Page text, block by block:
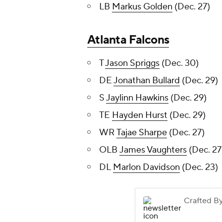
LB Markus Golden (Dec. 27)
Atlanta Falcons
TJason Spriggs (Dec. 30)
DEJonathan Bullard (Dec. 29)
SJaylinn Hawkins (Dec. 29)
TE Hayden Hurst (Dec. 29)
WRTajae Sharpe (Dec. 27)
OLB James Vaughters (Dec.
DL Marlon Davidson (Dec. 23)